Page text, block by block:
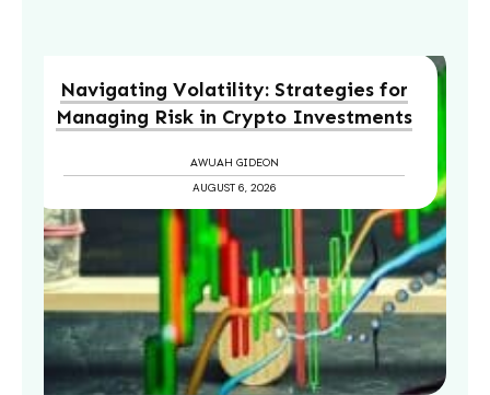
Navigating Volatility: Strategies for
Managing Risk in Crypto Investments
AWUAH GIDEON
AUGUST 6, 2026